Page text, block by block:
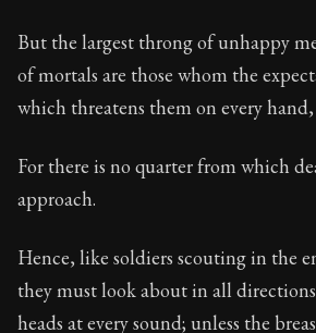
But the largest throng of unhappy
of mortals are those whom the
which threatens them on every
For there is no quarter from which
approach.
Hence, like soldiers scouting in the
they must look about in all
heads at every sound; unless the